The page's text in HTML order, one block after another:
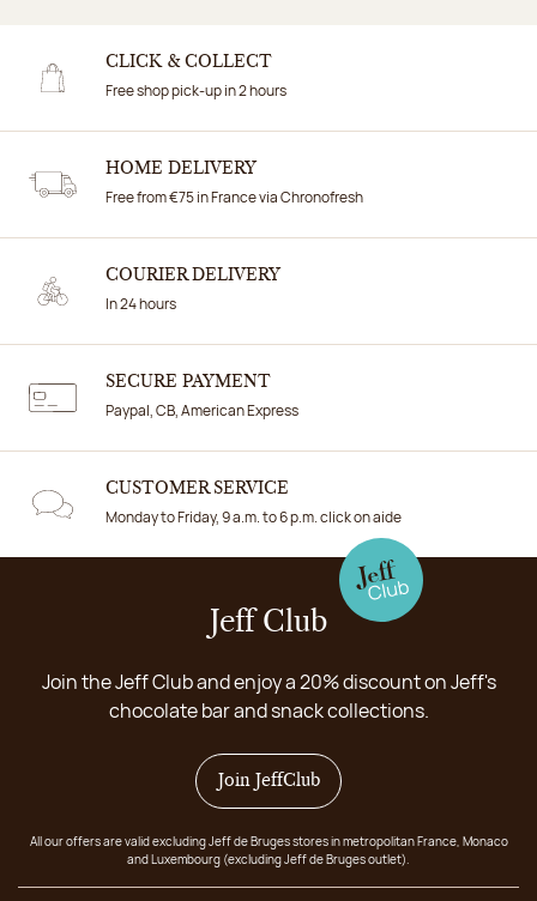
CLICK & COLLECT
Free shop pick-up in 2 hours
HOME DELIVERY
Free from €75 in France via Chronofresh
COURIER DELIVERY
In 24 hours
SECURE PAYMENT
Paypal, CB, American Express
CUSTOMER SERVICE
Monday to Friday, 9 a.m. to 6 p.m. click on aide
Jeff Club
Join the Jeff Club and enjoy a 20% discount on Jeff's
chocolate bar and snack collections.
Join JeffClub
All our offers are valid excluding Jeff de Bruges stores in metropolitan France, Monaco
and Luxembourg (excluding Jeff de Bruges outlet).